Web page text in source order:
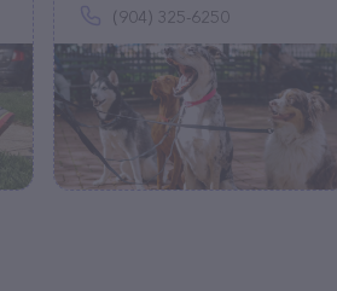
(904) 325-6250